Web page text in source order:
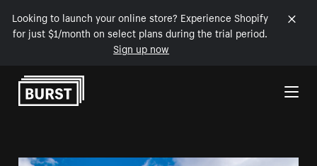
Looking to launch your online store? Experience Shopify
for just $1/month on select plans during the trial period.
Sign up now
Skip to Content